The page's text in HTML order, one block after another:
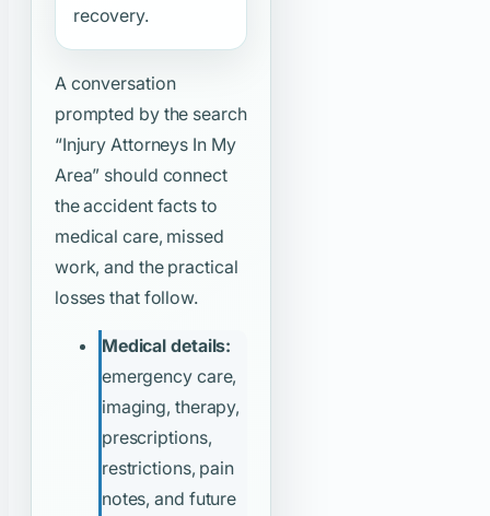
recovery.
A conversation
prompted by the search
“Injury Attorneys In My
Area” should connect
the accident facts to
medical care, missed
work, and the practical
losses that follow.
Medical details:
emergency care,
imaging, therapy,
prescriptions,
restrictions, pain
notes, and future